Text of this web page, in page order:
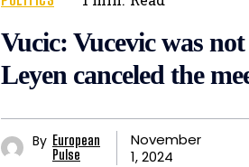
Vucic: Vucevic was
Leyen canceled the
By European
Pulse
November
1, 2024